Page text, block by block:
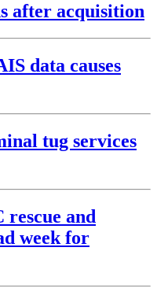
after acquisition
data causes
tug services
rescue and
week for